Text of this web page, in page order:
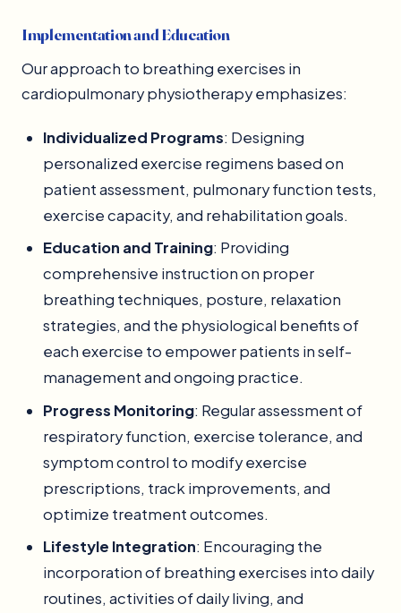
Implementation and Education
Our approach to breathing exercises in
cardiopulmonary physiotherapy emphasizes:
Individualized Programs: Designing
personalized exercise regimens based on
patient assessment, pulmonary function tests,
exercise capacity, and rehabilitation goals.
Education and Training: Providing
comprehensive instruction on proper
breathing techniques, posture, relaxation
strategies, and the physiological benefits of
each exercise to empower patients in self-
management and ongoing practice.
Progress Monitoring: Regular assessment of
respiratory function, exercise tolerance, and
symptom control to modify exercise
prescriptions, track improvements, and
optimize treatment outcomes.
Lifestyle Integration: Encouraging the
incorporation of breathing exercises into daily
routines, activities of daily living, and